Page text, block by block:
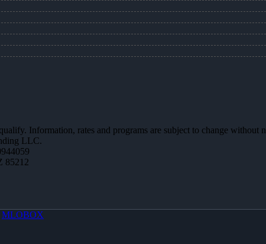
Information, rates and programs are subject to change
LLC.
85212
MLOBOX